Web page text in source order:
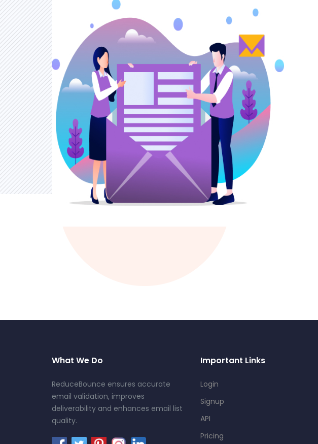
What We Do
ReduceBounce ensures accurate
email validation, improves
deliverability and enhances email list
quality.
Important Links
Login
Signup
API
Pricing